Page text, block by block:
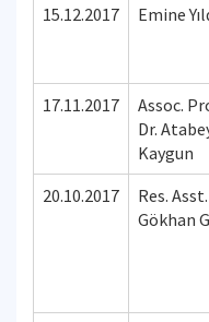
15.12.2017
Emine
17.11.2017
Assoc.
Dr.
Kaygun
20.10.2017
Res. Asst.
Gökhan